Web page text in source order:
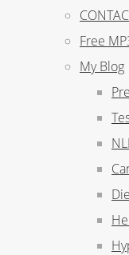
Free
My Blog